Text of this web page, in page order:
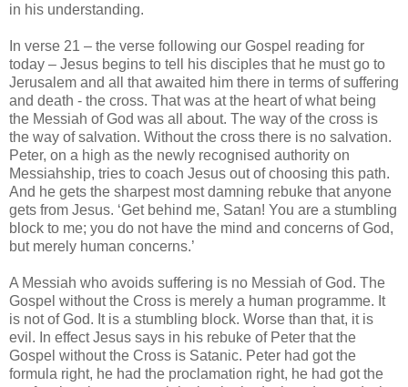
in his understanding.
In verse 21 – the verse following our Gospel reading for
today – Jesus begins to tell his disciples that he must go to
Jerusalem and all that awaited him there in terms of suffering
and death - the cross. That was at the heart of what being
the Messiah of God was all about. The way of the cross is
the way of salvation. Without the cross there is no salvation.
Peter, on a high as the newly recognised authority on
Messiahship, tries to coach Jesus out of choosing this path.
And he gets the sharpest most damning rebuke that anyone
gets from Jesus. ‘Get behind me, Satan! You are a stumbling
block to me; you do not have the mind and concerns of God,
but merely human concerns.’
A Messiah who avoids suffering is no Messiah of God. The
Gospel without the Cross is merely a human programme. It
is not of God. It is a stumbling block. Worse than that, it is
evil. In effect Jesus says in his rebuke of Peter that the
Gospel without the Cross is Satanic. Peter had got the
formula right, he had the proclamation right, he had got the